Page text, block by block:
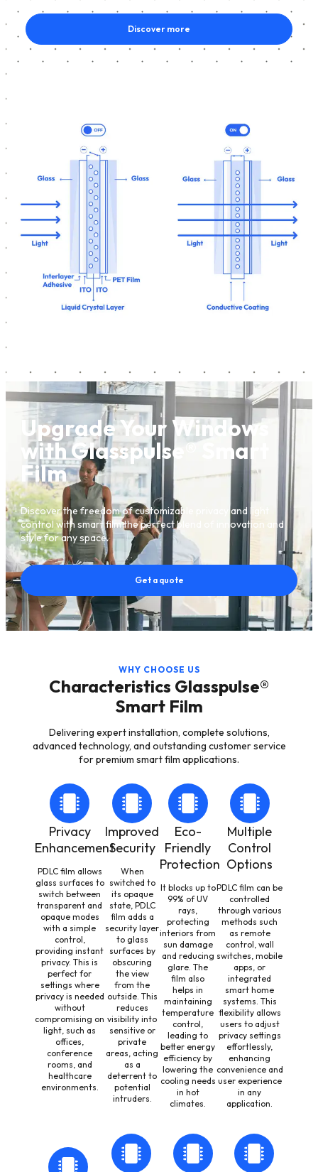
Discover more
Upgrade Your Windows
with Glasspulse® Smart
Film
Discover the freedom of customizable privacy and light
control with smart film the perfect blend of innovation and
style for any space.
Get a quote
WHY CHOOSE US
Characteristics Glasspulse®
Smart Film
Delivering expert installation, complete solutions,
advanced technology, and outstanding customer service
for premium smart film applications.
Privacy
Enhancement
PDLC film allows
glass surfaces to
switch between
transparent and
opaque modes
with a simple
control,
providing instant
privacy. This is
perfect for
settings where
privacy is needed
without
compromising on
light, such as
offices,
conference
rooms, and
healthcare
environments.
Improved
Security
When
switched to
its opaque
state, PDLC
film adds a
security layer
to glass
surfaces by
obscuring
the view
from the
outside. This
reduces
visibility into
sensitive or
private
areas, acting
as a
deterrent to
potential
intruders.
Eco-
Friendly
Protection
It blocks up to
99% of UV
rays,
protecting
interiors from
sun damage
and reducing
glare. The
film also
helps in
maintaining
temperature
control,
leading to
better energy
efficiency by
lowering the
cooling needs
in hot
climates.
Multiple
Control
Options
PDLC film can be
controlled
through various
methods such
as remote
control, wall
switches, mobile
apps, or
integrated
smart home
systems. This
flexibility allows
users to adjust
privacy settings
effortlessly,
enhancing
convenience and
user experience
in any
application.